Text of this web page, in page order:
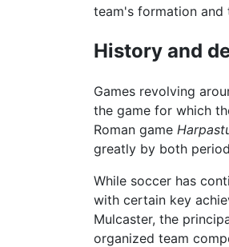
team's formation and
History and
Games revolving
the game for which
Roman game
greatly by both
While soccer has
with certain key
Mulcaster, the
organized team